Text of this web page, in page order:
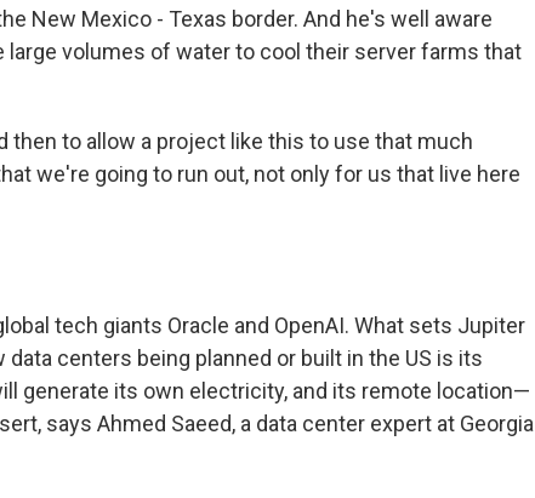
New Mexico - Texas border. And he's well aware
volumes of water to cool their server farms that
then to allow a project like this to use that much
we're going to run out, not only for us that live here
tech giants Oracle and OpenAI. What sets Jupiter
centers being planned or built in the US is its
generate its own electricity, and its remote location—
says Ahmed Saeed, a data center expert at Georgia